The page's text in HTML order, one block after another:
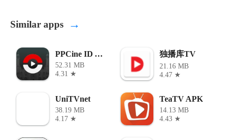
Similar apps →
PPCine ID APK
52.31 MB
4.31 ★
独播库TV
21.16 MB
4.47 ★
UniTVnet
38.19 MB
4.17 ★
TeaTV APK
14.13 MB
4.43 ★